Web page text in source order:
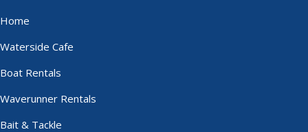
Home
Waterside Cafe
Boat Rentals
Waverunner Rentals
Bait & Tackle